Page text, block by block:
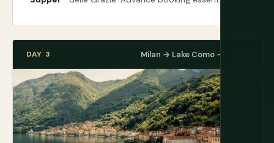
DAY 3 Milan → Lake Como → Udine